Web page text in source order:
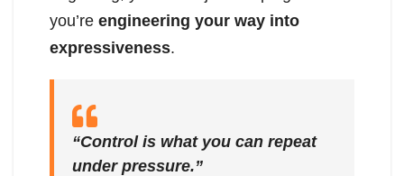
you’re engineering your way into
expressiveness.
“Control is what you can repeat
under pressure.”